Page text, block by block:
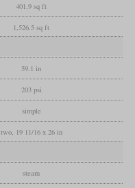
401.9 sq ft
1,526.5 sq ft
59.1 in
203 psi
simple
two, 19 11/16 x 26 in
steam